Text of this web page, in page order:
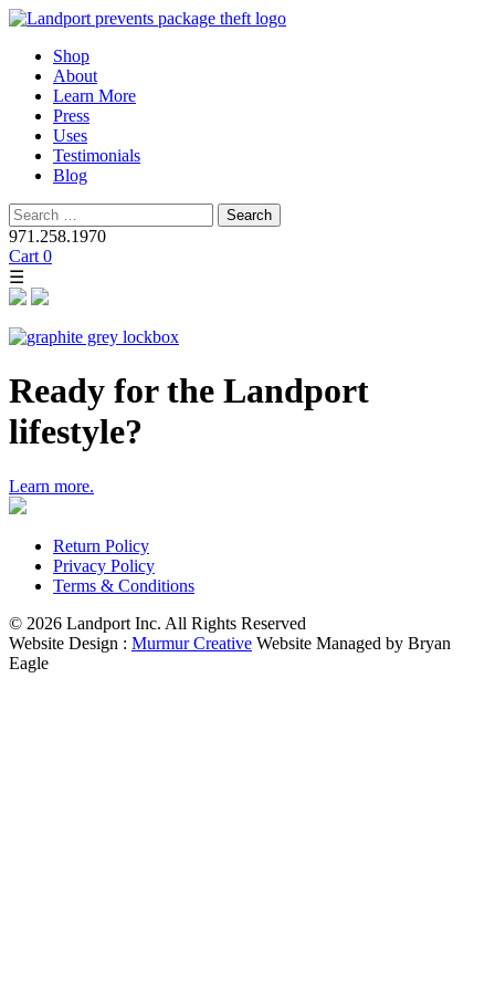
Skip
content
Shop
About
Learn More
Press
Uses
Testimonials
Blog
Search
for:
971.258.1970
Cart 0
☰
Ready for the Landport
lifestyle?
Learn more.
Return Policy
Privacy Policy
Terms & Conditions
© 2026 Landport Inc. All Rights Reserved
Website Design : Murmur Creative Website Managed by Bryan
Eagle